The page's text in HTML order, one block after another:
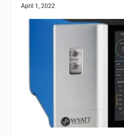
April 1, 2022